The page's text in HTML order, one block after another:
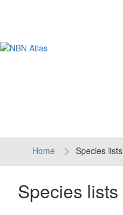
Home Species lists
Species lists